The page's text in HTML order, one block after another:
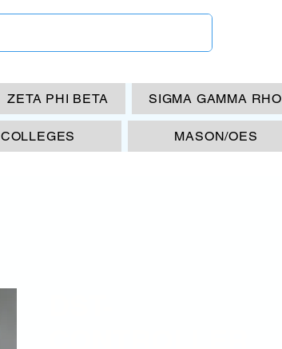
ZETA PHI BETA SIGMA GAMMA RHO
COLLEGES MASON/OES